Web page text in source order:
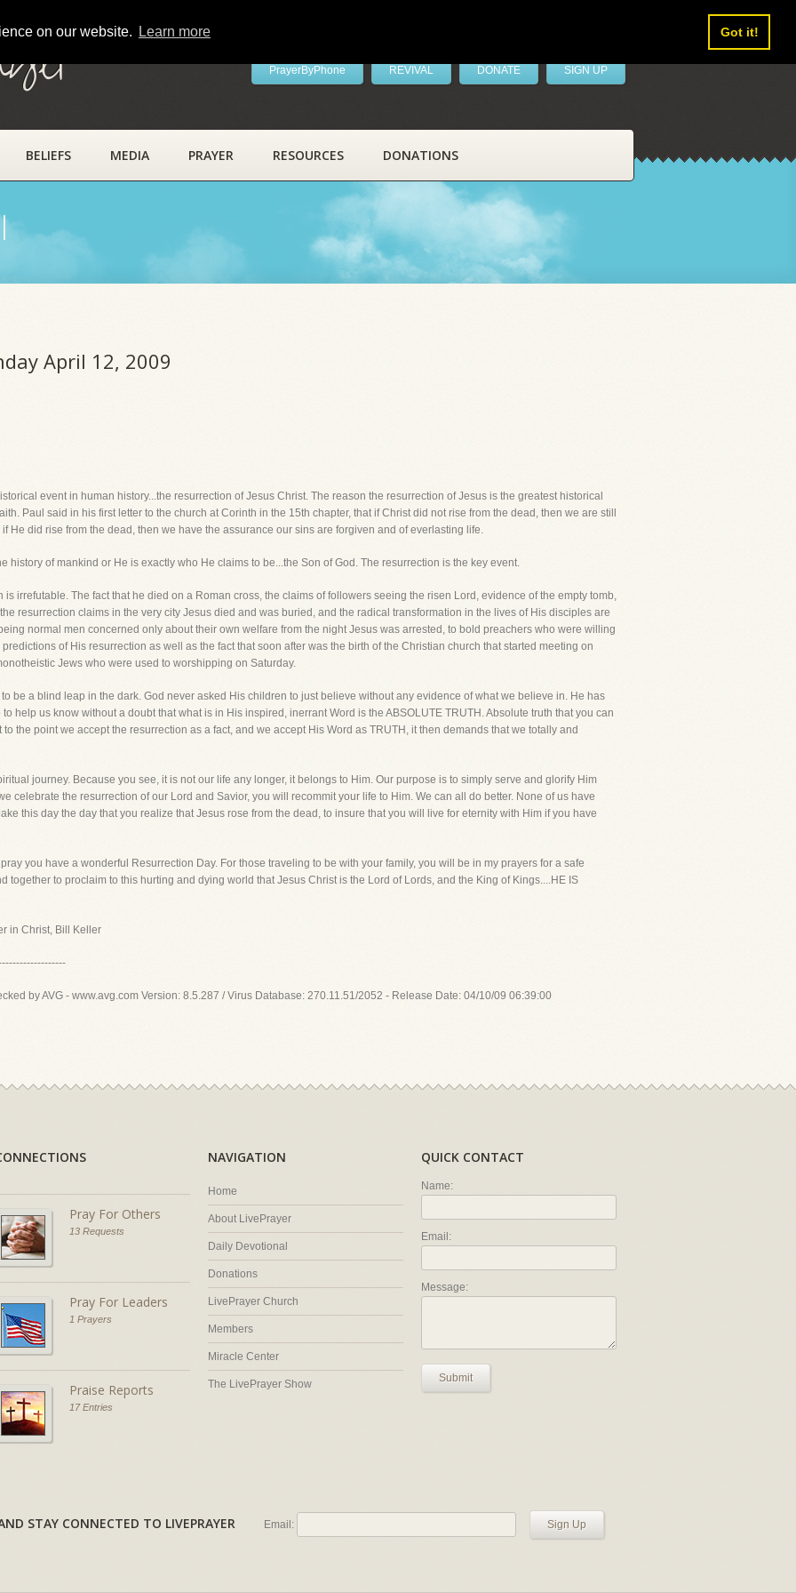
on our website. Learn more Got it!
PrayerByPhone REVIVAL DONATE SIGN UP
BELIEFS MEDIA PRAYER RESOURCES DONATIONS
April 12, 2009
event in human history...the resurrection of Jesus Christ. The reason the resurrection of Jesus is the greatest historical
Paul said in his first letter to the church at Corinth in the 15th chapter, that if Christ did not rise from the dead, then we are still
He did rise from the dead, then we have the assurance our sins are forgiven and of everlasting life.
history of mankind or He is exactly who He claims to be...the Son of God. The resurrection is the key event.
irrefutable. The fact that he died on a Roman cross, the claims of followers seeing the risen Lord, evidence of the empty tomb,
resurrection claims in the very city Jesus died and was buried, and the radical transformation in the lives of His disciples are
normal men concerned only about their own welfare from the night Jesus was arrested, to bold preachers who were willing
of His resurrection as well as the fact that soon after was the birth of the Christian church that started meeting on
Jews who were used to worshipping on Saturday.
be a blind leap in the dark. God never asked His children to just believe without any evidence of what we believe in. He has
help us know without a doubt that what is in His inspired, inerrant Word is the ABSOLUTE TRUTH. Absolute truth that you can
the point we accept the resurrection as a fact, and we accept His Word as TRUTH, it then demands that we totally and
journey. Because you see, it is not our life any longer, it belongs to Him. Our purpose is to simply serve and glorify Him
celebrate the resurrection of our Lord and Savior, you will recommit your life to Him. We can all do better. None of us have
this day the day that you realize that Jesus rose from the dead, to insure that you will live for eternity with Him if you have
you have a wonderful Resurrection Day. For those traveling to be with your family, you will be in my prayers for a safe
together to proclaim to this hurting and dying world that Jesus Christ is the Lord of Lords, and the King of Kings....HE IS
in Christ, Bill Keller
by AVG - www.avg.com Version: 8.5.287 / Virus Database: 270.11.51/2052 - Release Date: 04/10/09 06:39:00
Pray For Others
13 Requests
Pray For Leaders
1 Prayers
Praise Reports
17 Entries
NAVIGATION
Home
About LivePrayer
Daily Devotional
Donations
LivePrayer Church
Members
Miracle Center
The LivePrayer Show
QUICK CONTACT
Name:
Email:
Message:
Submit
STAY CONNECTED TO LIVEPRAYER Email: Sign Up